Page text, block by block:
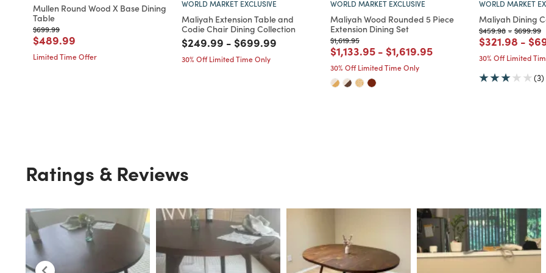
Mullen Round Wood X Base Dining
Table
Price reduced from
$699.99to
Price reduced from
$489.99
Limited Time Offer
WORLD MARKET EXCLUSIVE
Maliyah Extension Table and
Codie Chair Dining Collection
Price reduced from
$249.99 to
- Price reduced from
$699.99
30% Off Limited Time Only
WORLD MARKET EXCLUSIVE
Maliyah Wood Rounded 5 Piece
Extension Dining Set
Price reduced from
$1,619.95to
Price reduced from
$1,133.95to
- Price reduced from
$1,619.95to
30% Off Limited Time Only
WORLD MARKET
Maliyah Dining
Price reduced from
$459.98to
- Price
$699.99
Price
$321.98 to
-
30% Off Limited
(3)
Ratings & Reviews